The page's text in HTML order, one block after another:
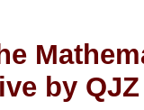
by QJZ